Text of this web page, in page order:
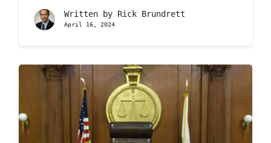
Written by Rick Brundrett
April 16, 2024